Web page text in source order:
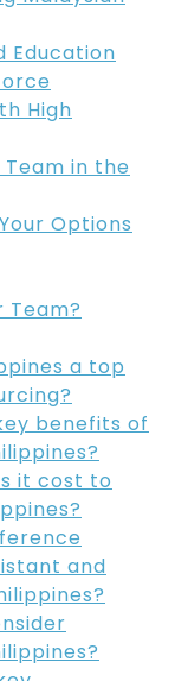
Education
High
in the
Options
Team?
a top
benefits of
it cost to
and